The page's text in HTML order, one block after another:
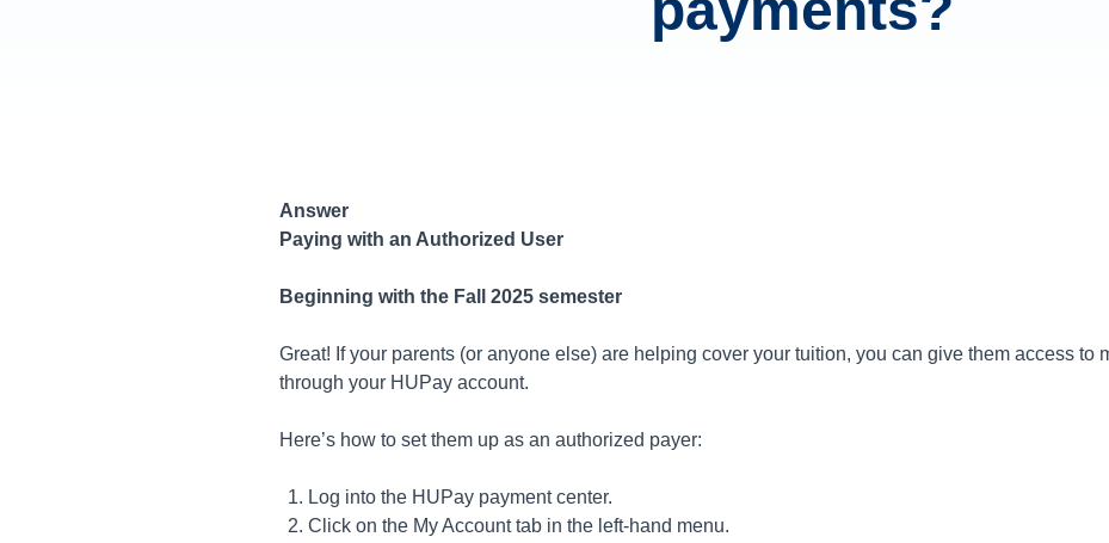
Answer
Paying with an Authorized User
Beginning with the Fall 2025 semester
Great! If your parents (or anyone else) are helping cover your tuition, you can give them access to
through your HUPay account.
Here’s how to set them up as an authorized payer:
Log into the HUPay payment center.
Click on the My Account tab in the left-hand menu.